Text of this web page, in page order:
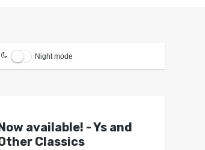
Night mode
available! - Ys and
Classics